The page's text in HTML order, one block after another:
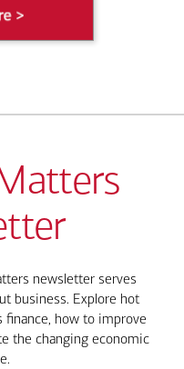
newsletter serves
business. Explore hot
finance, how to improve
the changing economic